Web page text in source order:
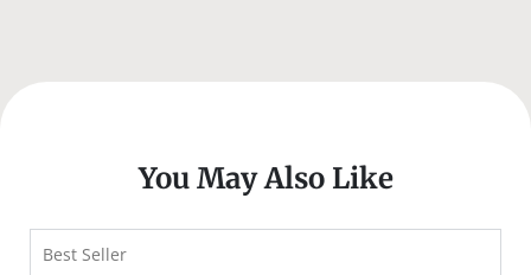
You May Also Like
Best Seller